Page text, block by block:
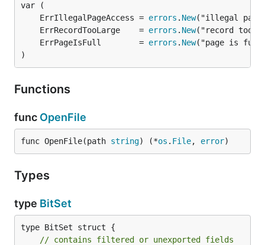
	ErrIllegalPageAccess =
errors . New
	ErrRecordTooLarge    =
errors . New
	ErrPageIsFull        =
errors . New
)
Functions
func OpenFile
func OpenFile(path string) (*os . File, error)
Types
type BitSet
type BitSet struct {
// contains filtered or unexported fields